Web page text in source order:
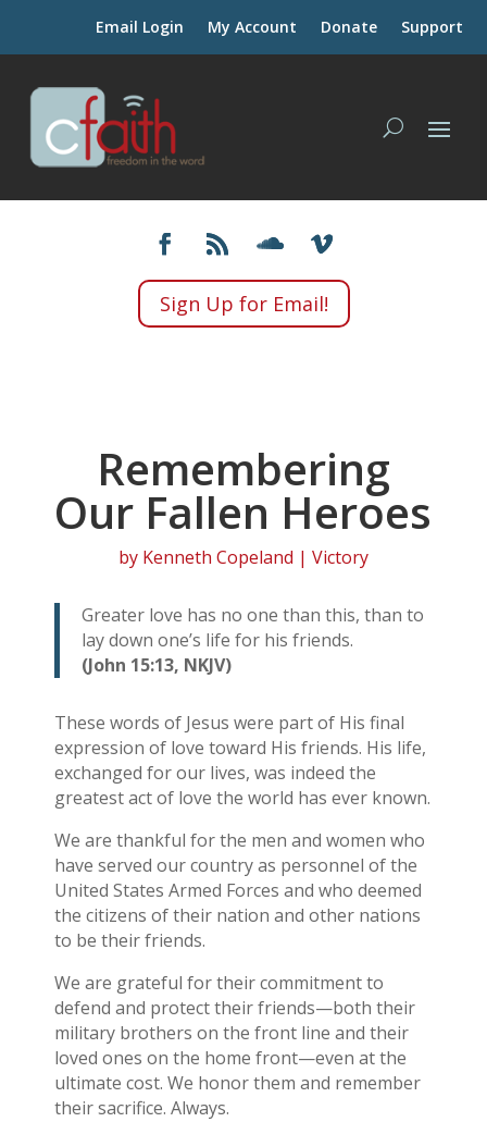
Email Login My Account Donate Support
Sign Up for Email!
Remembering
Our Fallen Heroes
by Kenneth Copeland | Victory
Greater love has no one than this, than to
lay down one’s life for his friends.
(John 15:13, NKJV)
These words of Jesus were part of His final
expression of love toward His friends. His life,
exchanged for our lives, was indeed the
greatest act of love the world has ever known.
We are thankful for the men and women who
have served our country as personnel of the
United States Armed Forces and who deemed
the citizens of their nation and other nations
to be their friends.
We are grateful for their commitment to
defend and protect their friends—both their
military brothers on the front line and their
loved ones on the home front—even at the
ultimate cost. We honor them and remember
their sacrifice. Always.